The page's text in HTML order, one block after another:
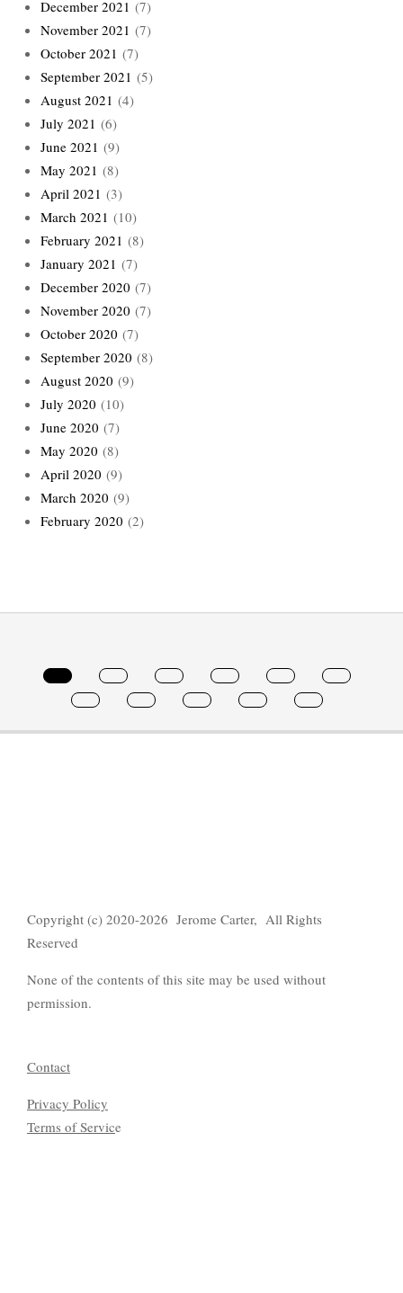
December 2021 (7)
November 2021 (7)
October 2021 (7)
September 2021 (5)
August 2021 (4)
July 2021 (6)
June 2021 (9)
May 2021 (8)
April 2021 (3)
March 2021 (10)
February 2021 (8)
January 2021 (7)
December 2020 (7)
November 2020 (7)
October 2020 (7)
September 2020 (8)
August 2020 (9)
July 2020 (10)
June 2020 (7)
May 2020 (8)
April 2020 (9)
March 2020 (9)
February 2020 (2)
Copyright (c) 2020-2026 Jerome Carter, All Rights
Reserved
None of the contents of this site may be used without
permission.
Contact
Privacy Policy
Terms of Service